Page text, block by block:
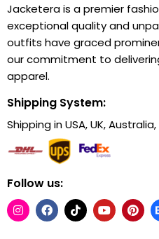
Jacketera is a premier
exceptional quality and
outfits have graced
our commitment to
apparel.
Shipping System:
Shipping in USA, UK,
Follow us: